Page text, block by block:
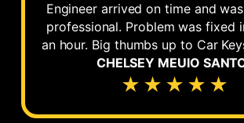
Engineer arrived on time and
professional. Problem was fixed
an hour. Big thumbs up to Car
CHELSEY MEUIO
★★★★★